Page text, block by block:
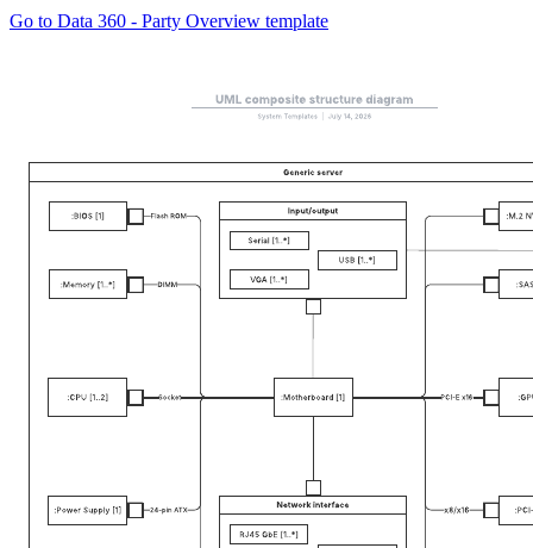
Go to Data 360 - Party Overview template